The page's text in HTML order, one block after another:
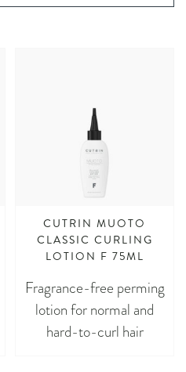
CUTRIN MUOTO
CLASSIC CURLING
LOTION F 75ML
Fragrance-free perming
lotion for normal and
hard-to-curl hair